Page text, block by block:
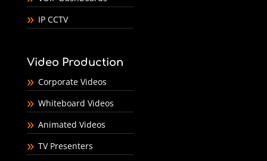
IP CCTV
Video Production
Corporate Videos
Whiteboard Videos
Animated Videos
TV Presenters